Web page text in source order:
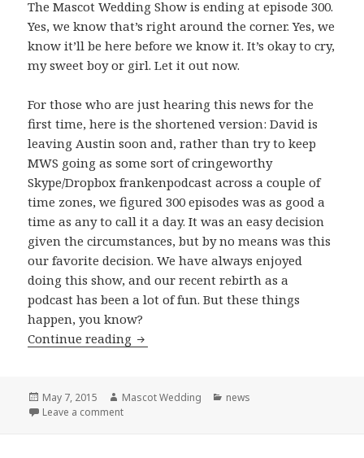
The Mascot Wedding Show is ending at episode 300.
Yes, we know that’s right around the corner. Yes, we
know it’ll be here before we know it. It’s okay to cry,
my sweet boy or girl. Let it out now.
For those who are just hearing this news for the
first time, here is the shortened version: David is
leaving Austin soon and, rather than try to keep
MWS going as some sort of cringeworthy
Skype/Dropbox frankenpodcast across a couple of
time zones, we figured 300 episodes was as good a
time as any to call it a day. It was an easy decision
given the circumstances, but by no means was this
our favorite decision. We have always enjoyed
doing this show, and our recent rebirth as a
podcast has been a lot of fun. But these things
happen, you know?
Continue reading The Beginning of The End
Posted
on
May 7, 2015 Author
Mascot Wedding Categories
news
Leave a commenton The Beginning of The End